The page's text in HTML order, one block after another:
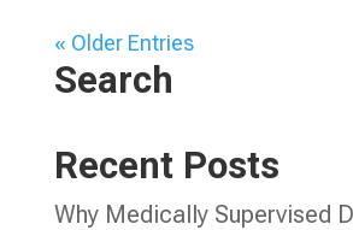
« Older Entries
Search
Recent Posts
Why Medically Supervised